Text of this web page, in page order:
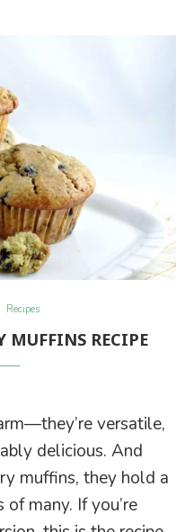
Recipes
MUFFINS RECIPE
versatile,
delicious. And
muffins, they hold a
many. If you’re